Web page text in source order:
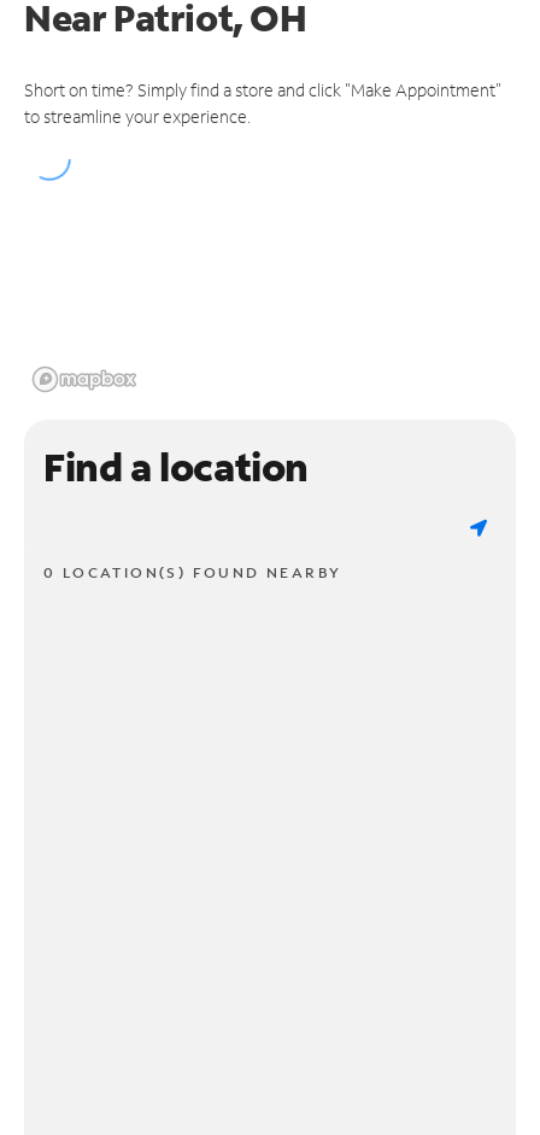
NearPatriot, OH
Short on time? Simply find a store and click "Make Appointment"
to streamline your experience.
Find a location
0 LOCATION(S) FOUND NEARBY